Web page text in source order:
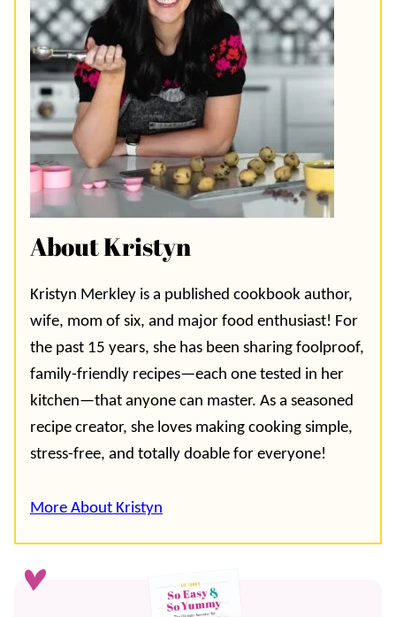
About Kristyn
Kristyn Merkley is a published cookbook author,
wife, mom of six, and major food enthusiast! For
the past 15 years, she has been sharing foolproof,
family-friendly recipes—each one tested in her
kitchen—that anyone can master. As a seasoned
recipe creator, she loves making cooking simple,
stress-free, and totally doable for everyone!
More About Kristyn